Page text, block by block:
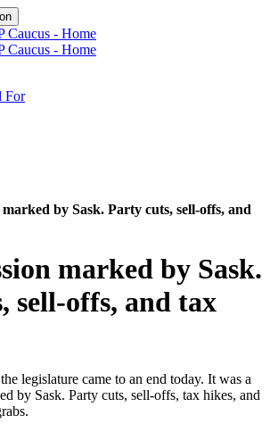
For
marked by Sask. Party cuts, sell-offs, and
marked by Sask.
sell-offs, and tax
legislature came to an end today. It was a
by Sask. Party cuts, sell-offs, tax hikes, and